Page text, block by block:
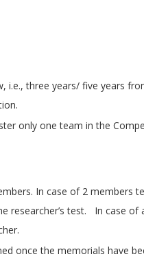
i.e., three years/ five years
only one team in the
In case of 2 members
researcher’s test. In case of
once the memorials have